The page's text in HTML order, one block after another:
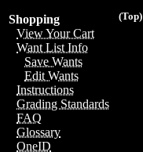
(Top)
Shopping
View Your Cart
Want List Info
Save Wants
Edit Wants
Instructions
Grading Standards
FAQ
Glossary
OneID